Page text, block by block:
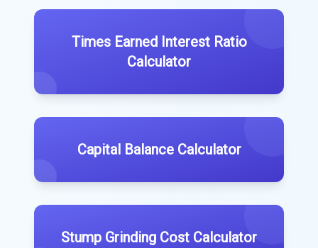
Times Earned Interest Ratio
Calculator
Capital Balance Calculator
Stump Grinding Cost Calculator